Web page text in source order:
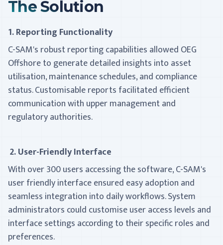
The Solution
1. Reporting Functionality
C-SAM's robust reporting capabilities allowed OEG
Offshore to generate detailed insights into asset
utilisation, maintenance schedules, and compliance
status. Customisable reports facilitated efficient
communication with upper management and
regulatory authorities.
2. User-Friendly Interface
With over 300 users accessing the software, C-SAM's
user­ friendly interface ensured easy adoption and
seamless integration into daily workflows. System
administrators could customise user access levels and
interface settings according to their specific roles and
preferences.